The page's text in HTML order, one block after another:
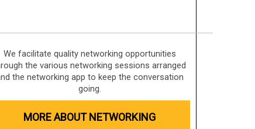
We facilitate quality networking opportunities
the various networking sessions arranged
the networking app to keep the conversation
going.
MORE ABOUT NETWORKING